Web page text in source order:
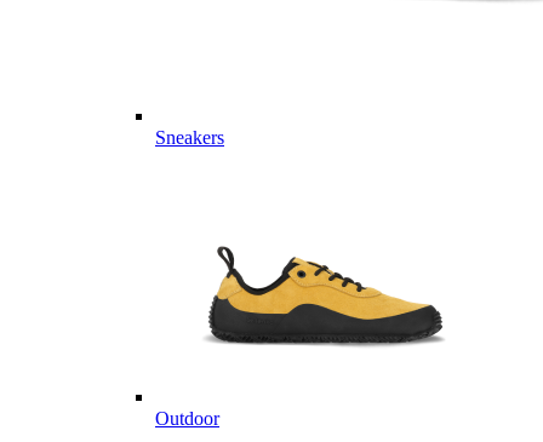
Sneakers
Outdoor